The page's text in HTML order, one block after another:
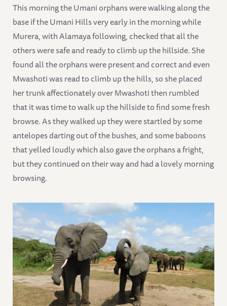
This morning the Umani orphans were walking along the
base if the Umani Hills very early in the morning while
Murera, with Alamaya following, checked that all the
others were safe and ready to climb up the hillside. She
found all the orphans were present and correct and even
Mwashoti was read to climb up the hills, so she placed
her trunk affectionately over Mwashoti then rumbled
that it was time to walk up the hillside to find some fresh
browse. As they walked up they were startled by some
antelopes darting out of the bushes, and some baboons
that yelled loudly which also gave the orphans a fright,
but they continued on their way and had a lovely morning
browsing.